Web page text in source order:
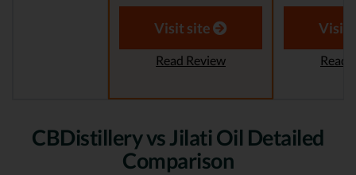
Visit site
Read Review
Visit
Read
CBDistillery vs Jilati Oil Detailed
Comparison